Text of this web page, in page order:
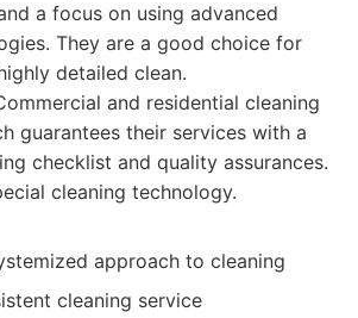
a focus on using advanced
They are a good choice for
detailed clean.
and residential cleaning
guarantees their services with a
checklist and quality assurances.
cleaning technology.
approach to cleaning
cleaning service